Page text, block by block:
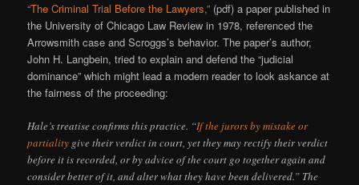
“The Criminal Trial Before the Lawyers,” (pdf) a paper published in
the University of Chicago Law Review in 1978, referenced the
Arrowsmith case and Scroggs’s behavior. The paper’s author,
John H. Langbein, tried to explain and defend the “judicial
dominance” which might lead a modern reader to look askance at
the fairness of the proceeding:
Hale’s treatise confirms this practice. “If the jurors by mistake or
partiality give their verdict in court, yet they may rectify their verdict
before it is recorded, or by advice of the court go together again and
consider better of it, and alter what they have been delivered.” The